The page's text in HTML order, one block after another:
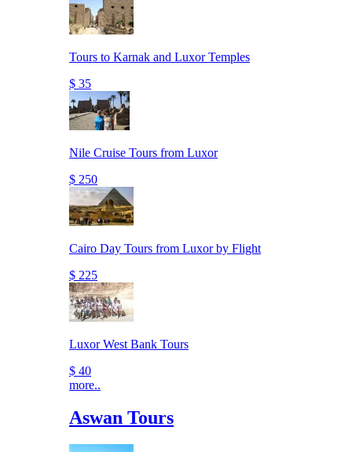
Tours to Karnak and Luxor Temples
$ 35
Nile Cruise Tours from Luxor
$ 250
Cairo Day Tours from Luxor by Flight
$ 225
Luxor West Bank Tours
$ 40
more..
Aswan Tours